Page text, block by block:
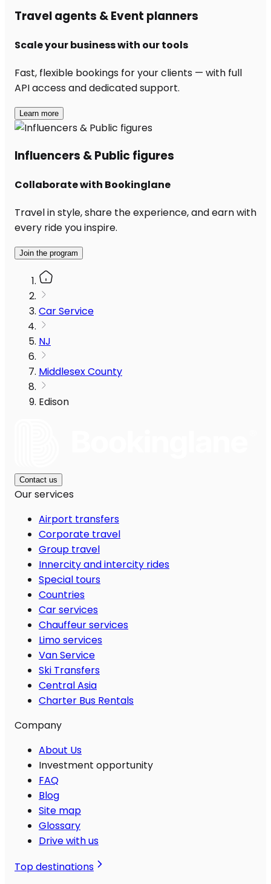
Travel agents & Event planners
Scale your business with our tools
Fast, flexible bookings for your clients — with full
API access and dedicated support.
Learn more
Influencers & Public figures
Collaborate with Bookinglane
Travel in style, share the experience, and earn with
every ride you inspire.
Join the program
Car Service
NJ
Middlesex County
Edison
Contact us
Our services
Airport transfers
Corporate travel
Group travel
Innercity and intercity rides
Special tours
Countries
Car services
Chauffeur services
Limo services
Van Service
Ski Transfers
Central Asia
Charter Bus Rentals
Company
About Us
Investment opportunity
FAQ
Blog
Site map
Glossary
Drive with us
Top destinations